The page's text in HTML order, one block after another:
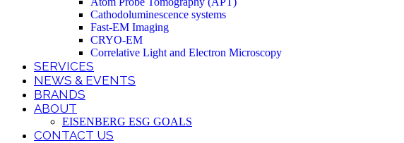
Cathodoluminescence systems
Fast-EM Imaging
CRYO-EM
Correlative Light and Electron Microscopy
SERVICES
NEWS & EVENTS
BRANDS
ABOUT
EISENBERG ESG GOALS
CONTACT US